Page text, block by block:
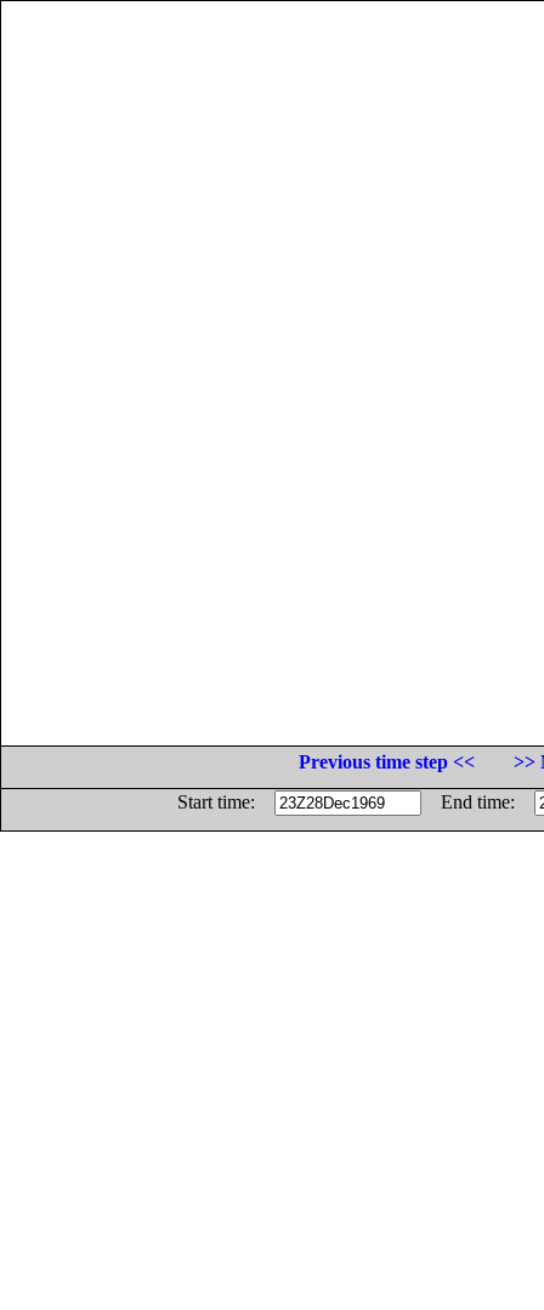
Previous time step <<
>>
Start time:
End time: